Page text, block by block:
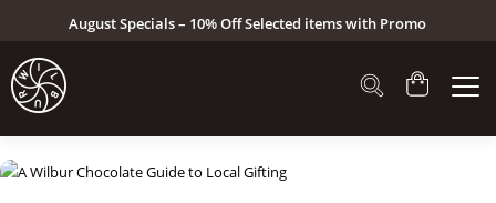
August Specials – 10% Off Selected items with Promo